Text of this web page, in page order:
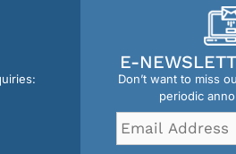
E-
Don’t want to miss
periodic
Email
Address *